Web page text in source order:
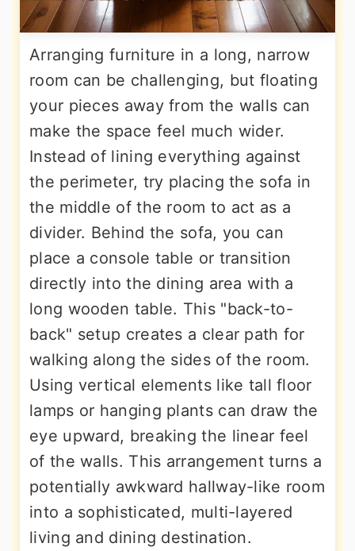
Arranging furniture in a long, narrow
room can be challenging, but floating
your pieces away from the walls can
make the space feel much wider.
Instead of lining everything against
the perimeter, try placing the sofa in
the middle of the room to act as a
divider. Behind the sofa, you can
place a console table or transition
directly into the dining area with a
long wooden table. This "back-to-
back" setup creates a clear path for
walking along the sides of the room.
Using vertical elements like tall floor
lamps or hanging plants can draw the
eye upward, breaking the linear feel
of the walls. This arrangement turns a
potentially awkward hallway-like room
into a sophisticated, multi-layered
living and dining destination.